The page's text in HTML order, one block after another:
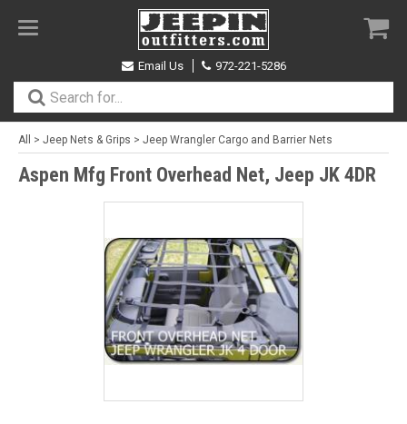
Toggle
Email Us
972-221-5286
All > Jeep Nets & Grips > Jeep Wrangler Cargo and Barrier Nets
Aspen Mfg Front Overhead Net, Jeep JK 4DR